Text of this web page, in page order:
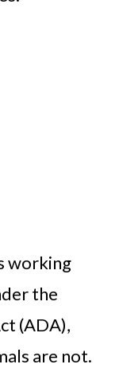
working
the
(ADA),
are not.